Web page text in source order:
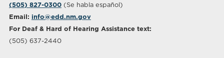
(505) 827-0300(Se habla español)
Email: info@edd.nm.gov
For Deaf & Hard of Hearing Assistance text:
(505) 637-2440